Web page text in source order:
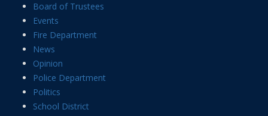
Board of Trustees
Events
Fire Department
News
Opinion
Police Department
Politics
School District